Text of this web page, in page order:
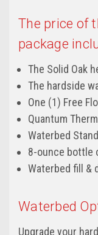
The price of
package
The Solid Oak
The hardside
One (1) Free
Quantum
Waterbed
8-ounce bottle
Waterbed fill &
Waterbed
Upgrade your